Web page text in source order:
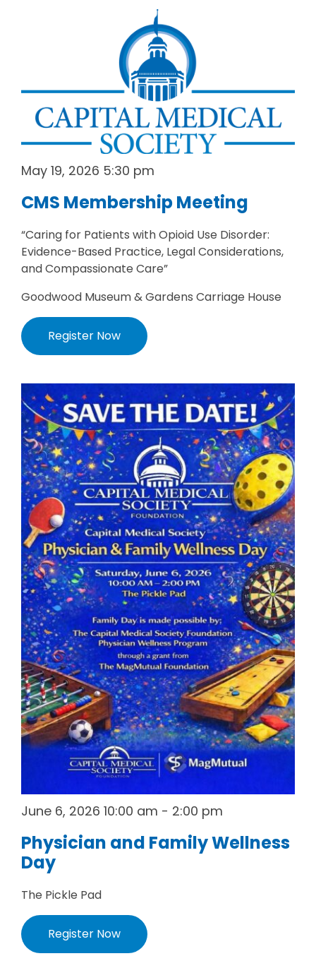
May 19, 2026 5:30 pm
CMS Membership Meeting
“Caring for Patients with Opioid Use Disorder:
Evidence-Based Practice, Legal Considerations,
and Compassionate Care”
Goodwood Museum & Gardens Carriage House
Register Now
June 6, 2026 10:00 am - 2:00 pm
Physician and Family Wellness
Day
The Pickle Pad
Register Now